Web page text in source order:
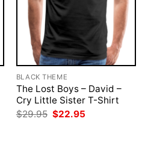
BLACK THEME
The Lost Boys – David –
Cry Little Sister T-Shirt
$29.95 Original
$22.95